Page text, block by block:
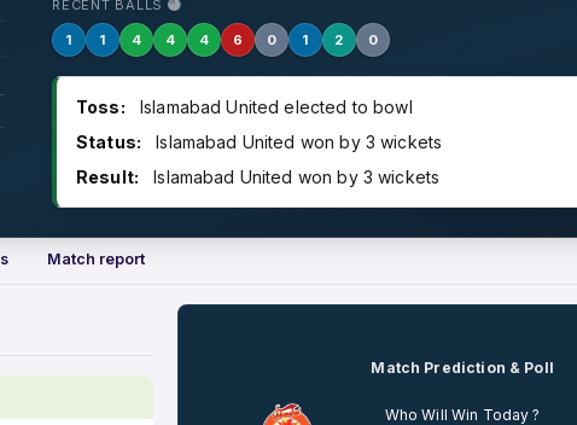
RECENT BALLS
1 1 4 4 4 6 0 1 2 0
Toss:
Islamabad United elected to bowl
Status:
Islamabad United won by 3 wickets
Result:
Islamabad United won by 3 wickets
Match report
Match Prediction & Poll
Who Will Win Today ?